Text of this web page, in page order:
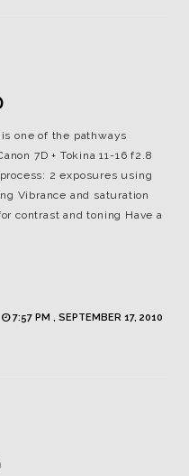
one of the pathways
7D + Tokina 11-16 f2.8
2 exposures using
Vibrance and saturation
contrast and toning Have a
7:57 PM , SEPTEMBER 17, 2010